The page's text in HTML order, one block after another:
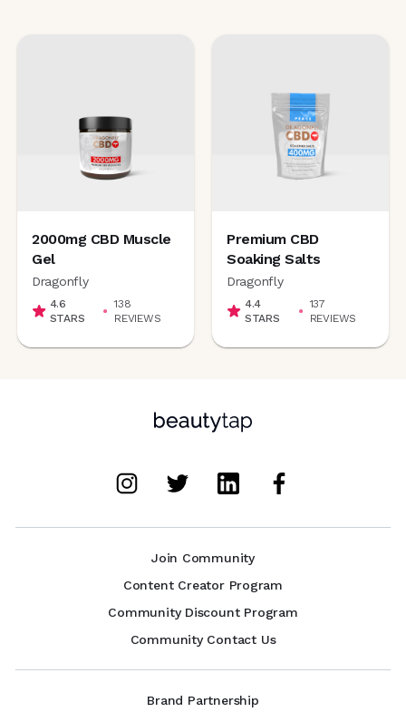
2000mg CBD Muscle
Gel
Dragonfly
4.6
STARS
138
REVIEWS
Premium CBD
Soaking Salts
Dragonfly
4.4
STARS
137
REVIEWS
Join Community
Content Creator Program
Community Discount Program
Community Contact Us
Brand Partnership